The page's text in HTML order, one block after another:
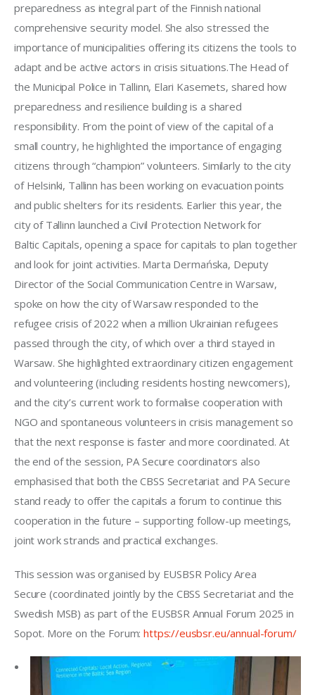
preparedness as integral part of the Finnish national
comprehensive security model. She also stressed the
importance of municipalities offering its citizens the tools to
adapt and be active actors in crisis situations.The Head of
the Municipal Police in Tallinn, Elari Kasemets, shared how
preparedness and resilience building is a shared
responsibility. From the point of view of the capital of a
small country, he highlighted the importance of engaging
citizens through “champion” volunteers. Similarly to the city
of Helsinki, Tallinn has been working on evacuation points
and public shelters for its residents. Earlier this year, the
city of Tallinn launched a Civil Protection Network for
Baltic Capitals, opening a space for capitals to plan together
and look for joint activities. Marta Dermańska, Deputy
Director of the Social Communication Centre in Warsaw,
spoke on how the city of Warsaw responded to the
refugee crisis of 2022 when a million Ukrainian refugees
passed through the city, of which over a third stayed in
Warsaw. She highlighted extraordinary citizen engagement
and volunteering (including residents hosting newcomers),
and the city’s current work to formalise cooperation with
NGO and spontaneous volunteers in crisis management so
that the next response is faster and more coordinated. At
the end of the session, PA Secure coordinators also
emphasised that both the CBSS Secretariat and PA Secure
stand ready to offer the capitals a forum to continue this
cooperation in the future – supporting follow-up meetings,
joint work strands and practical exchanges.
This session was organised by EUSBSR Policy Area
Secure (coordinated jointly by the CBSS Secretariat and the
Swedish MSB) as part of the EUSBSR Annual Forum 2025 in
Sopot. More on the Forum: https://eusbsr.eu/annual-forum/